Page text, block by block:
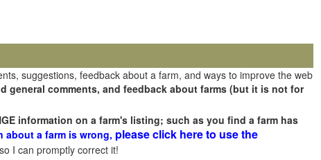
suggestions, feedback about a farm, and ways to improve the web
general comments, and feedback about farms (but it is not for
information on a farm's listing; such as you find a farm has
about a farm is wrong, please click here to use the
I can promptly correct it!